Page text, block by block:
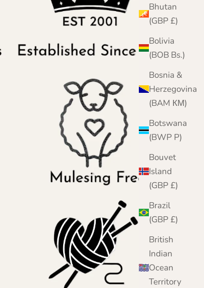
Bhutan
(GBP £)
Bolivia
(BOB Bs.)
Bosnia &
Herzegovina
(BAM КМ)
Botswana
(BWP P)
Bouvet
Island
(GBP £)
Brazil
(GBP £)
British
Indian
Ocean
Territory